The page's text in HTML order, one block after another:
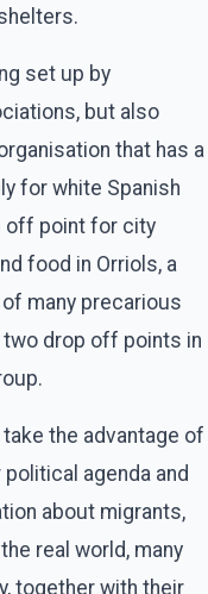
set up by
but also
that has a
for white Spanish
off point for city
food in Orriols, a
many precarious
two drop off points in
the advantage of
agenda and
about migrants,
real world, many
together with their